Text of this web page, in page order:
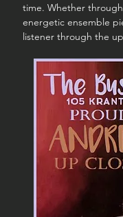
time. Whether
energetic ensemble
listener through the